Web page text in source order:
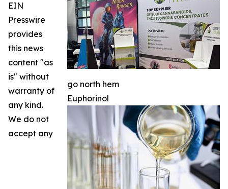
go north hem
Euphorinol
EIN
Presswire
provides
this news
content "as
is" without
warranty of
any kind.
We do not
accept any